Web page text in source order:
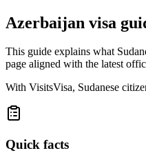
Azerbaijan visa
This guide explains what
page aligned with the latest
With VisitsVisa, Sudanese
Quick facts